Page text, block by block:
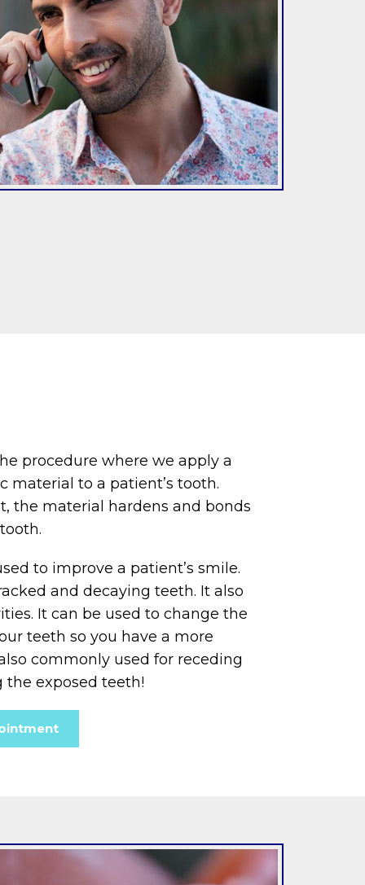
procedure where we apply a
material to a patient’s tooth.
the material hardens and bonds
to improve a patient’s smile.
and decaying teeth. It also
It can be used to change the
teeth so you have a more
commonly used for receding
exposed teeth!